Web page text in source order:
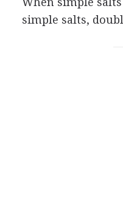
simple salts,